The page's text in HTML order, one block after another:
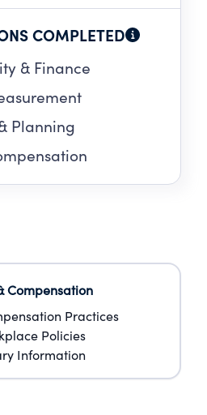
COMPLETED
& Finance
Planning
Compensation
Practices
Policies
Information